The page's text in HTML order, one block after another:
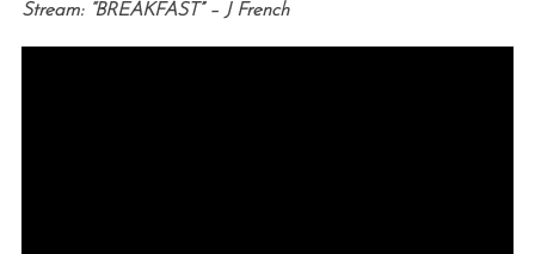
Stream: “BREAKFAST” – J French